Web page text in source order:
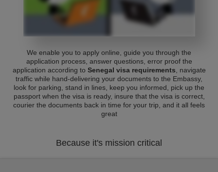
We enable you to apply online, guide you through the
application process, answer questions, error proof the
application according to Senegal visa requirements , navigate
traffic while hand-delivering your documents to the Embassy,
look for parking, stand in lines, keep you informed, pick up the
passport when the visa is ready, insure that the visa is correct,
courier the documents back in time for your trip, and it all feels
great
Because it's mission critical